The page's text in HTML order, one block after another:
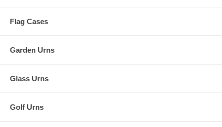
Flag Cases
Garden Urns
Glass Urns
Golf Urns